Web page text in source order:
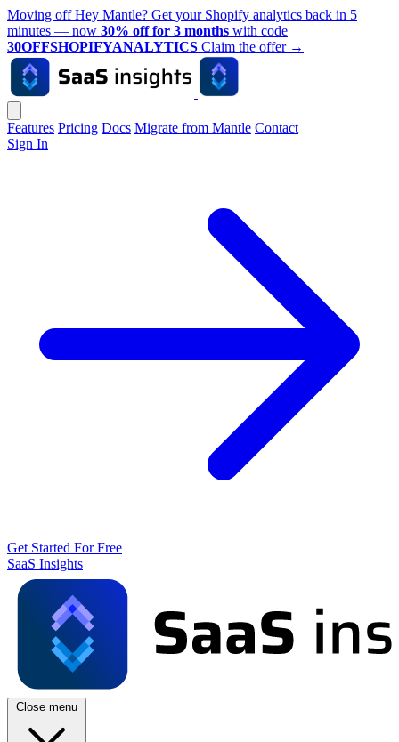
Moving off Hey Mantle? Get your Shopify analytics back in 5
minutes — now 30% off for 3 months with code
30OFFSHOPIFYANALYTICS Claim the offer →
Features Pricing Docs Migrate from Mantle Contact
Sign In
Get Started For Free
SaaS Insights
Close menu